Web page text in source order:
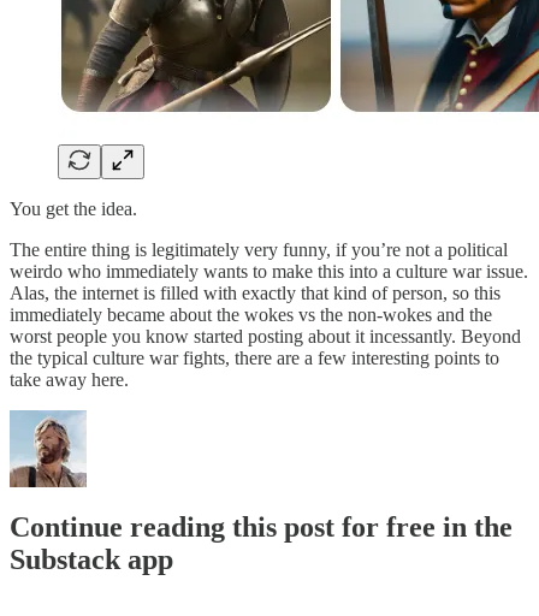
You get the idea.
The entire thing is legitimately very funny, if you’re not a political
weirdo who immediately wants to make this into a culture war issue.
Alas, the internet is filled with exactly that kind of person, so this
immediately became about the wokes vs the non-wokes and the
worst people you know started posting about it incessantly. Beyond
the typical culture war fights, there are a few interesting points to
take away here.
Continue reading this post for free in the
Substack app